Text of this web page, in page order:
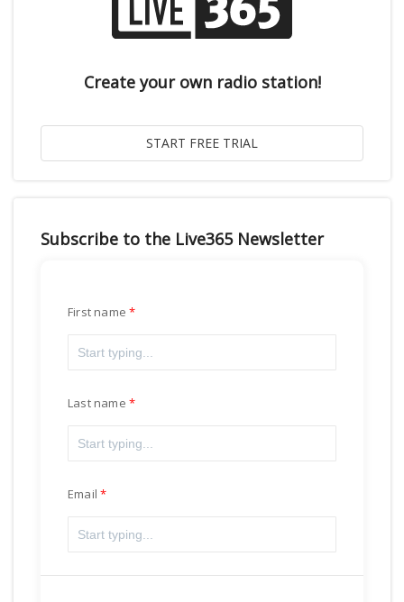
Create your own radio station!
Subscribe to the Live365 Newsletter
First name
Last name
Email